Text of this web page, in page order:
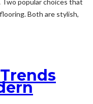
popular choices that
Both are stylish,